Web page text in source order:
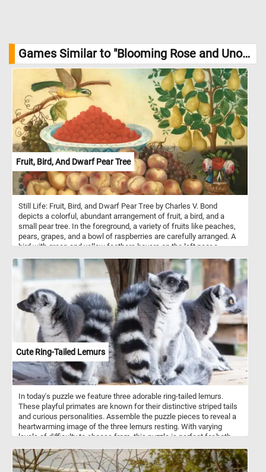
Games Similar to "Blooming Rose and Unopened Buds in the Garden Jigsaw Puzzle":
Fruit, Bird, And Dwarf Pear Tree
Still Life: Fruit, Bird, and Dwarf Pear Tree by Charles V. Bond
depicts a colorful, abundant arrangement of fruit, a bird, and a
small pear tree. In the foreground, a variety of fruits like peaches,
pears, grapes, and a bowl of raspberries are carefully arranged. A
bird with green and yellow feathers hovers on the left near a
dwarf pear tree is laden with ripe yellow pears and lush green
leaves. The scene also includes small details like a vase of roses
and chili peppers, enhancing its richness. The vibrant colors and
textures of the fruit, along with the natural elements, create a
harmonious and lively still-life composition. It reflects the beauty
and abundance of nature with a sense of balance.
Cute Ring-Tailed Lemurs
In today's puzzle we feature three adorable ring-tailed lemurs.
These playful primates are known for their distinctive striped tails
and curious personalities. Assemble the puzzle pieces to reveal a
heartwarming image of the three lemurs resting. With varying
levels of difficulty to choose from, this puzzle is perfect for both
company of these charming lemurs as you put together this
delightful puzzle!